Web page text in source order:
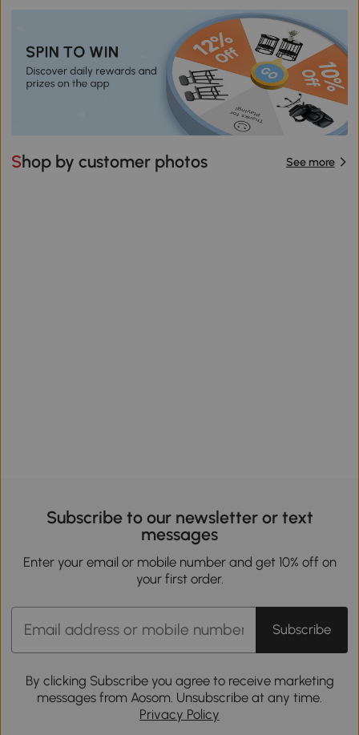
Shop by customer photos See more
Subscribe to our newsletter or text
messages
Enter your email or mobile number and get 10% off on
your first order.
Subscribe
By clicking Subscribe you agree to receive marketing
messages from Aosom. Unsubscribe at any time.
Privacy Policy